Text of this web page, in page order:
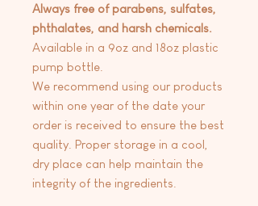
Always free of parabens, sulfates,
phthalates, and harsh chemicals.
Available in a 9oz and 18oz plastic
pump bottle.
We recommend using our products
within one year of the date your
order is received to ensure the best
quality. Proper storage in a cool,
dry place can help maintain the
integrity of the ingredients.